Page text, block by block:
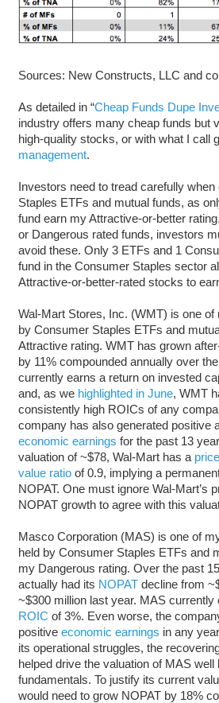
Sources: New Constructs, LLC and
As detailed in “Cheap Funds Dupe
industry offers many cheap funds but
high-quality stocks, or with what I call
management.
Investors need to tread carefully
Staples ETFs and mutual funds, as
fund earn my Attractive-or-better
or Dangerous rated funds, investors
avoid these. Only 3 ETFs and 1
fund in the Consumer Staples sector
Attractive-or-better-rated stocks to
Wal-Mart Stores, Inc. (WMT) is one
by Consumer Staples ETFs and
Attractive rating. WMT has grown
by 11% compounded annually over
currently earns a return on invested
and, as we highlighted in June, WMT
consistently high ROICs of any
company has also generated positive
economic earnings for the past 13
valuation of ~$78, Wal-Mart has a
value ratioof 0.9, implying a
NOPAT. One must ignore Wal-Mart’s
NOPAT growth to agree with this
Masco Corporation (MAS) is one of
held by Consumer Staples ETFs and
my Dangerous rating. Over the past
actually had its NOPATdecline from
~$300 million last year. MAS currently
ROIC of 3%. Even worse, the
positive economic earnings in any
its operational struggles, the
helped drive the valuation of MAS well
fundamentals. To justify its current
would need to grow NOPAT by 18%